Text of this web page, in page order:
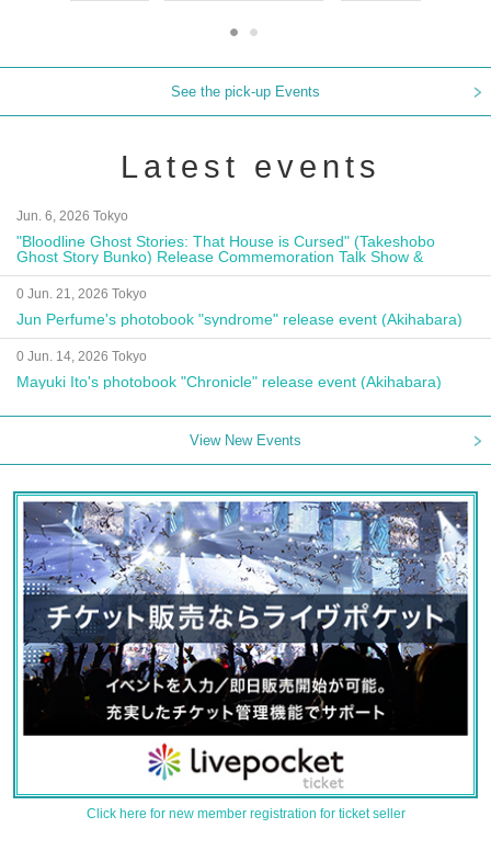
See the pick-up Events
Latest events
Jun. 6, 2026 Tokyo
"Bloodline Ghost Stories: That House is Cursed" (Takeshobo
Ghost Story Bunko) Release Commemoration Talk Show &
Autograph Session
0 Jun. 21, 2026 Tokyo
Jun Perfume's photobook "syndrome" release event (Akihabara)
0 Jun. 14, 2026 Tokyo
Mayuki Ito's photobook "Chronicle" release event (Akihabara)
View New Events
Click here for new member registration for ticket seller